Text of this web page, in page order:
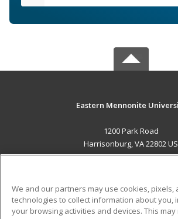
Eastern Mennonite
1200 Park Road
Harrisonburg, VA 22802 US
ADDITIONAL
We and our partners may use cookies, pixels,
technologies to collect information about you,
your browsing activities and devices. This